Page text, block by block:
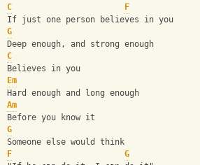
C
F
If just one person believes in you
G
Deep enough, and strong enough
C
Believes in you
Em
Hard enough and long enough
Am
Before you know it
G
Someone else would think
F
G